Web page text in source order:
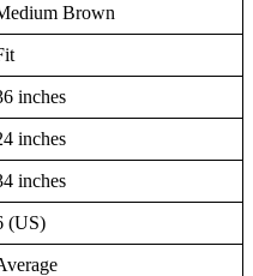
Brown
inches
inches
inches
(US)